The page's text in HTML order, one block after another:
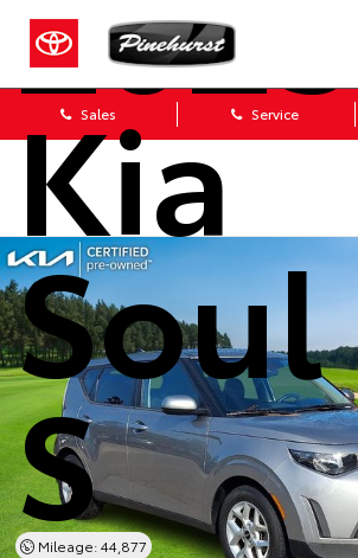
Sales Service
Kia
Soul
S
Mileage: 44,877